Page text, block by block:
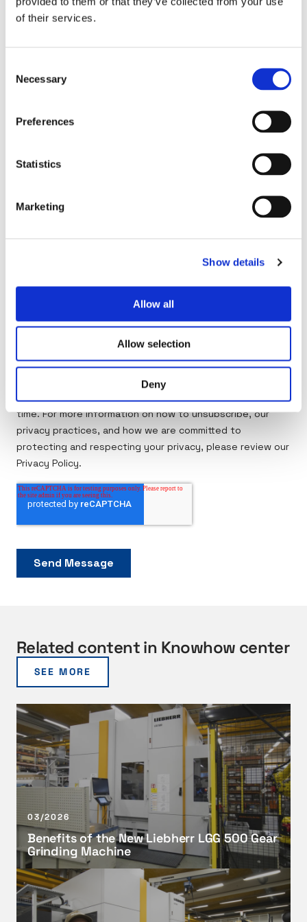
of their services.
Selection
Necessary
Preferences
Statistics
Marketing
Show details
Allow all
Allow selection
Deny
Related content in Knowhow center
SEE MORE
B
e
n
e
f
s
t
h
e
03/2026
Benefits of the New Liebherr LGG 500 Gear
Grinding Machine
A
d
v